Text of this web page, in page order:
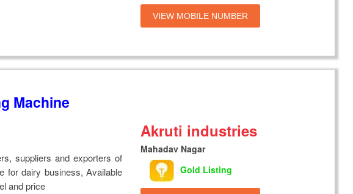
VIEW MOBILE NUMBER
Machine
suppliers and exporters of
for dairy business, Available
and price
Akruti industries
Mahadav Nagar
Gold Listing